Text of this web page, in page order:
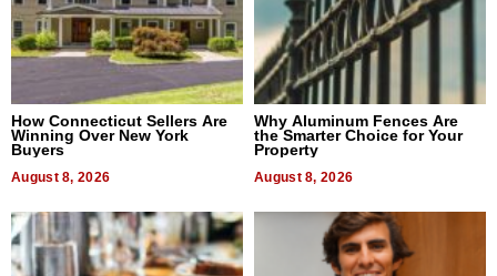
How Connecticut Sellers Are
Winning Over New York
Buyers
August 8, 2026
Why Aluminum Fences Are
the Smarter Choice for Your
Property
August 8, 2026